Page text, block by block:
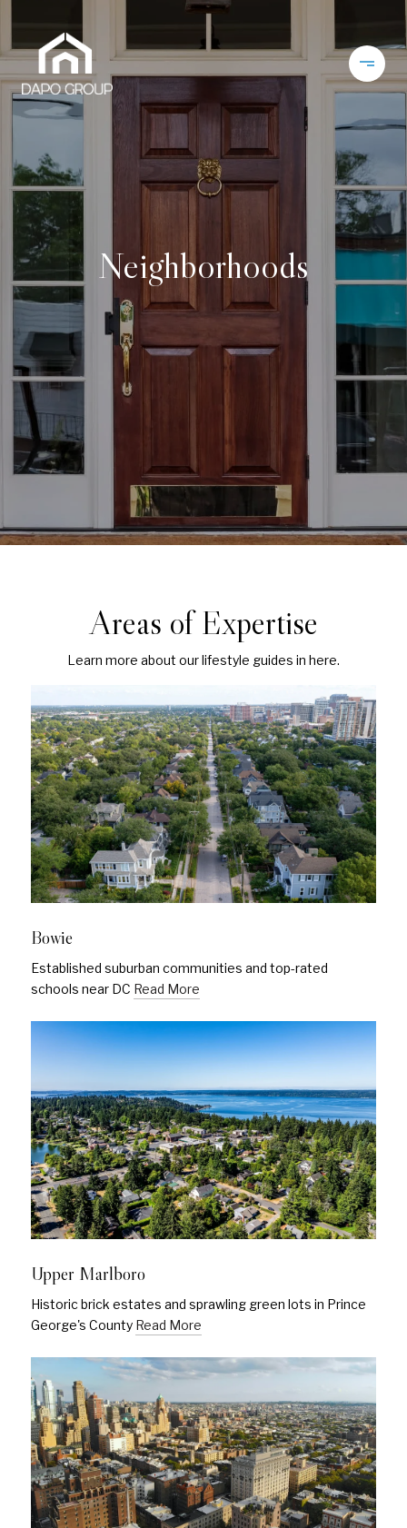
Neighborhoods
Areas of Expertise
Learn more about our lifestyle guides in here.
Bowie
Established suburban communities and top-rated
schools near DC Read More
Upper Marlboro
Historic brick estates and sprawling green lots in Prince
George's County Read More